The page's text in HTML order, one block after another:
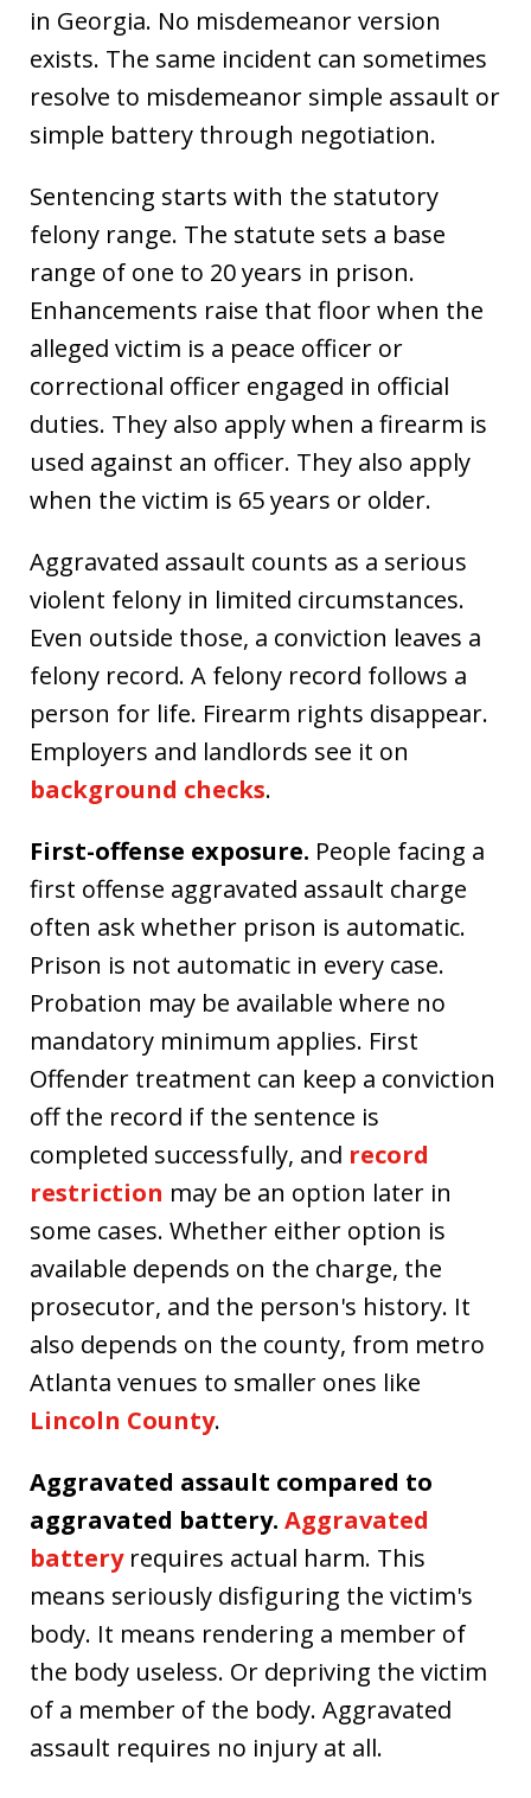
in Georgia. No misdemeanor version
exists. The same incident can sometimes
resolve to misdemeanor simple assault or
simple battery through negotiation.
Sentencing starts with the statutory
felony range. The statute sets a base
range of one to 20 years in prison.
Enhancements raise that floor when the
alleged victim is a peace officer or
correctional officer engaged in official
duties. They also apply when a firearm is
used against an officer. They also apply
when the victim is 65 years or older.
Aggravated assault counts as a serious
violent felony in limited circumstances.
Even outside those, a conviction leaves a
felony record. A felony record follows a
person for life. Firearm rights disappear.
Employers and landlords see it on
background checks.
First-offense exposure. People facing a
first offense aggravated assault charge
often ask whether prison is automatic.
Prison is not automatic in every case.
Probation may be available where no
mandatory minimum applies. First
Offender treatment can keep a conviction
off the record if the sentence is
completed successfully, and record
restriction may be an option later in
some cases. Whether either option is
available depends on the charge, the
prosecutor, and the person's history. It
also depends on the county, from metro
Atlanta venues to smaller ones like
Lincoln County.
Aggravated assault compared to
aggravated battery. Aggravated
batteryrequires actual harm. This
means seriously disfiguring the victim's
body. It means rendering a member of
the body useless. Or depriving the victim
of a member of the body. Aggravated
assault requires no injury at all.